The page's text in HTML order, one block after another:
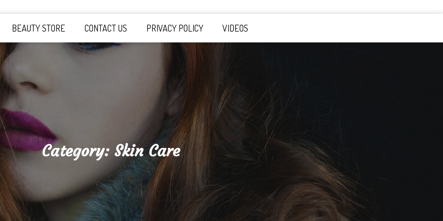
Board
BEAUTY STORE CONTACT US PRIVACY POLICY VIDEOS
Category: Skin Care